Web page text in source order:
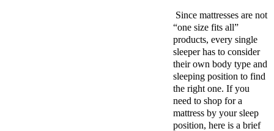
Since mattresses are not
“one size fits all”
products, every single
sleeper has to consider
their own body type and
sleeping position to find
the right one. If you
need to shop for a
mattress by your sleep
position, here is a brief